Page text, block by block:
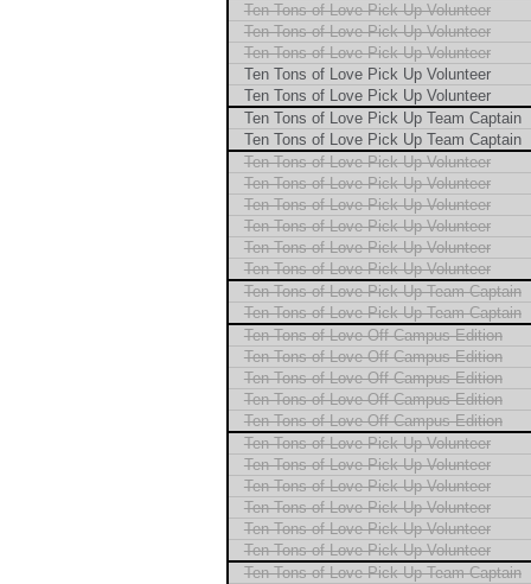
Ten Tons of Love Pick Up Volunteer
Ten Tons of Love Pick Up Volunteer
Ten Tons of Love Pick Up Volunteer
Ten Tons of Love Pick Up Volunteer
Ten Tons of Love Pick Up Volunteer
Ten Tons of Love Pick Up Team Captain
Ten Tons of Love Pick Up Team Captain
Ten Tons of Love Pick Up Volunteer
Ten Tons of Love Pick Up Volunteer
Ten Tons of Love Pick Up Volunteer
Ten Tons of Love Pick Up Volunteer
Ten Tons of Love Pick Up Volunteer
Ten Tons of Love Pick Up Volunteer
Ten Tons of Love Pick Up Team Captain
Ten Tons of Love Pick Up Team Captain
Ten Tons of Love Off Campus Edition
Ten Tons of Love Off Campus Edition
Ten Tons of Love Off Campus Edition
Ten Tons of Love Off Campus Edition
Ten Tons of Love Off Campus Edition
Ten Tons of Love Pick Up Volunteer
Ten Tons of Love Pick Up Volunteer
Ten Tons of Love Pick Up Volunteer
Ten Tons of Love Pick Up Volunteer
Ten Tons of Love Pick Up Volunteer
Ten Tons of Love Pick Up Volunteer
Ten Tons of Love Pick Up Team Captain